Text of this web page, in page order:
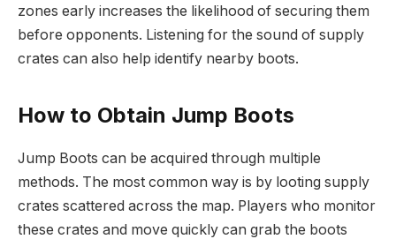
zones early increases the likelihood of securing them
before opponents. Listening for the sound of supply
crates can also help identify nearby boots.
How to Obtain Jump Boots
Jump Boots can be acquired through multiple
methods. The most common way is by looting supply
crates scattered across the map. Players who monitor
these crates and move quickly can grab the boots